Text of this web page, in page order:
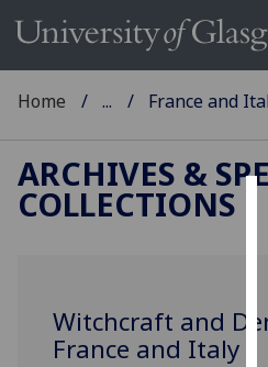
Home ... France and
ARCHIVES &
COLLECTIONS
Witchcraft and
France and Italy